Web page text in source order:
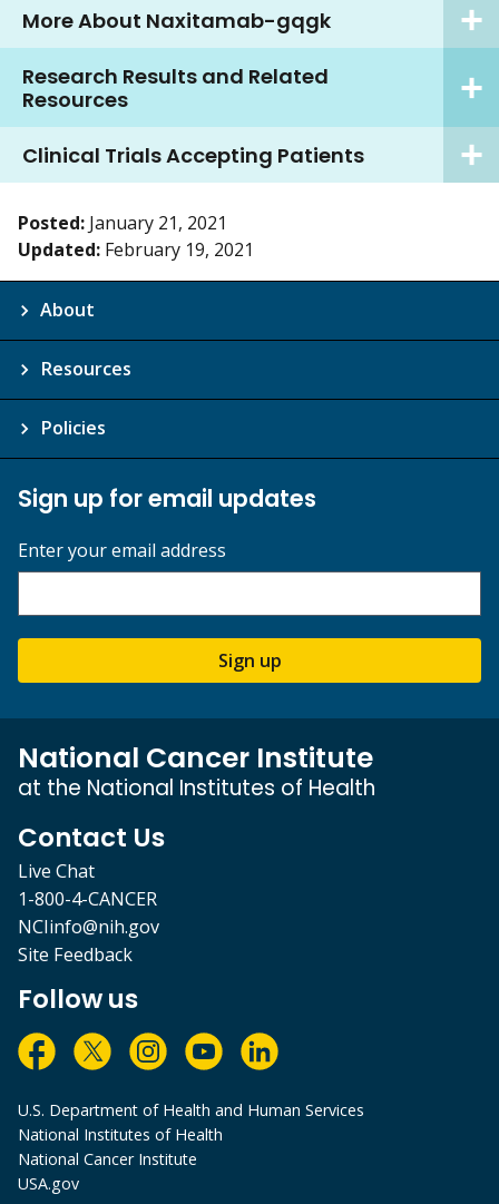
More About Naxitamab-gqgk
Research Results and Related
Resources
Clinical Trials Accepting Patients
Posted: January 21, 2021
Updated: February 19, 2021
About
Resources
Policies
Sign up for email updates
Enter your email address
Sign up
National Cancer Institute
at the National Institutes of Health
Contact Us
Live Chat
1-800-4-CANCER
NCIinfo@nih.gov
Site Feedback
Follow us
U.S. Department of Health and Human Services
National Institutes of Health
National Cancer Institute
USA.gov